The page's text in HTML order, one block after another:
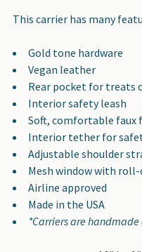
This carrier has many
Gold tone hardware
Vegan leather
Rear pocket for treats
Interior safety leash
Soft, comfortable faux
Interior tether for
Adjustable shoulder
Mesh window with
Airline approved
Made in the USA
*Carriers are